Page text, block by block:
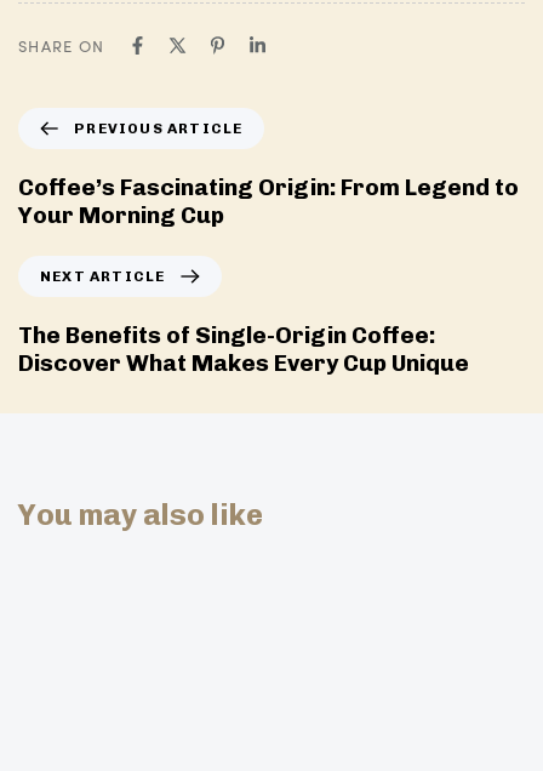
SHARE ON
P
r
e
v
o
u
A
r
e
PREVIOUS ARTICLE
Coffee’s Fascinating Origin: From Legend to
Your Morning Cup
N
e
x
t
A
r
l
NEXT ARTICLE
The Benefits of Single-Origin Coffee:
Discover What Makes Every Cup Unique
You may also like